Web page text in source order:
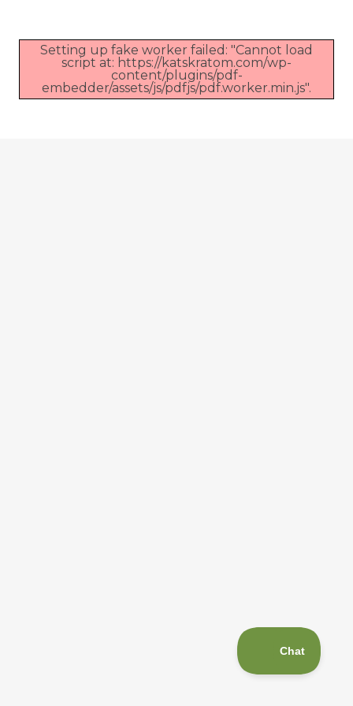
Setting up fake worker failed: "Cannot load
script at: https://katskratom.com/wp-
content/plugins/pdf-
embedder/assets/js/pdfjs/pdf.worker.min.js".